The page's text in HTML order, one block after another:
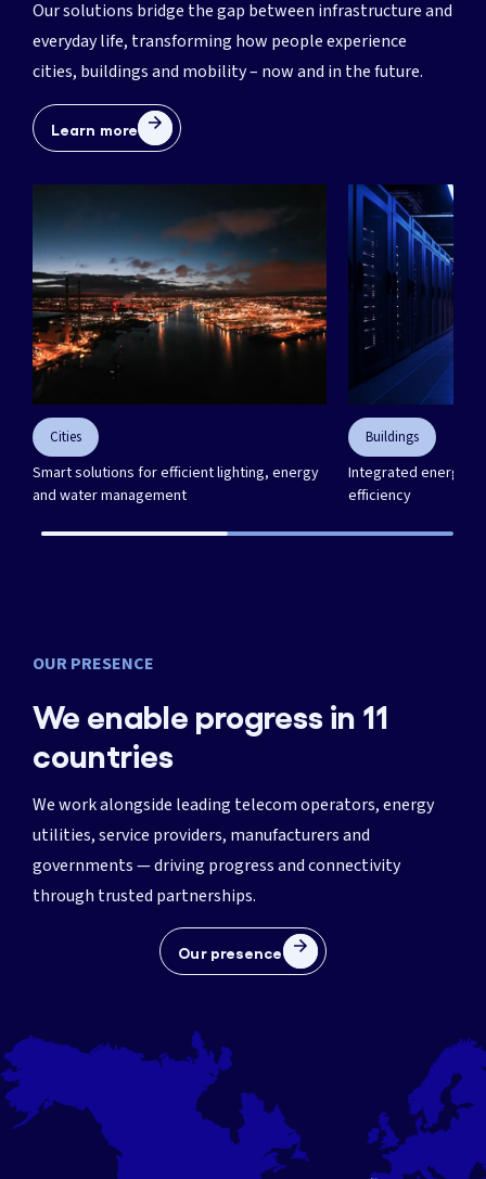
Our solutions bridge the gap between infrastructure and
everyday life, transforming how people experience
cities, buildings and mobility – now and in the future.
Learn more
Cities
Smart solutions for efficient lighting, energy
and water management
Buildings
Integrated energy
efficiency
OUR PRESENCE
We enable progress in 11
countries
We work alongside leading telecom operators, energy
utilities, service providers, manufacturers and
governments — driving progress and connectivity
through trusted partnerships.
Our presence
Need a partner to engineer
your next project?
We’re here for you. Get in touch.
Let's talk!